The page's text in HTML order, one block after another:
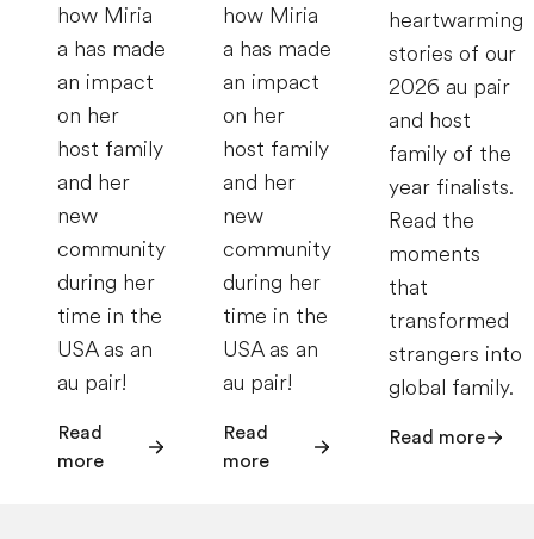
how Miria
a has made
an impact
on her
host family
and her
new
community
during her
time in the
USA as an
au pair!
Read
more
how Miria
a has made
an impact
on her
host family
and her
new
community
during her
time in the
USA as an
au pair!
Read
more
heartwarming
stories of our
2026 au pair
and host
family of the
year finalists.
Read the
moments
that
transformed
strangers into
global family.
Read more